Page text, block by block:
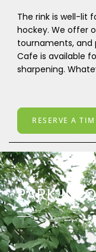
The rink is well-lit
hockey. We offer
tournaments, and
Cafe is available
sharpening.
RESERVE A
PARK INFO